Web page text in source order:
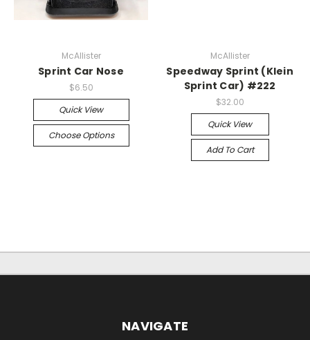
McAllister
Sprint Car Nose
$6.50
Quick View
Choose Options
McAllister
Speedway Sprint (Klein
Sprint Car) #222
$32.00
Quick View
Add To Cart
NAVIGATE